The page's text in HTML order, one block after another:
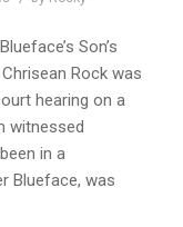
Son’s
Rock was
hearing on a
witnessed
in a
Blueface, was